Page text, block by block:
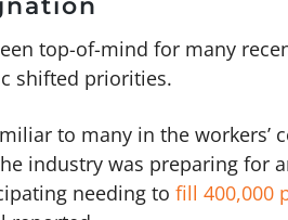
top-of-mind for many
shifted priorities.
to many in the workers’
industry was preparing for
needing to fill 400,000